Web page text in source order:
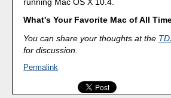
What's Your Favorite Mac of All
You can share your thoughts at the
for discussion.
Permalink